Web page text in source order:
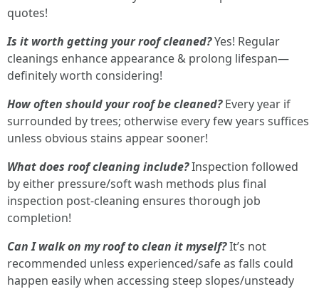
quotes!
Is it worth getting your roof cleaned?Yes! Regular
cleanings enhance appearance & prolong lifespan—
definitely worth considering!
How often should your roof be cleaned?Every year if
surrounded by trees; otherwise every few years suffices
unless obvious stains appear sooner!
What does roof cleaning include?Inspection followed
by either pressure/soft wash methods plus final
inspection post-cleaning ensures thorough job
completion!
Can I walk on my roof to clean it myself?It’s not
recommended unless experienced/safe as falls could
happen easily when accessing steep slopes/unsteady